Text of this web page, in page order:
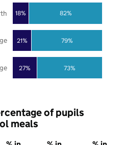
27%
21%
18%
73%
79%
82%
of pupils
meals